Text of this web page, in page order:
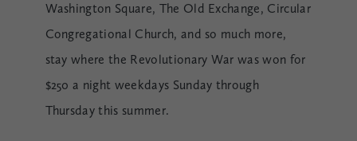
Washington Square, The Old Exchange, Circular
Congregational Church, and so much more,
stay where the Revolutionary War was won for
$250 a night weekdays Sunday through
Thursday this summer.